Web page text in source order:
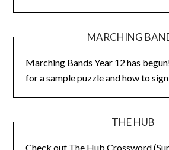
MARCHING
Marching Bands Year 12 has
for a sample puzzle and how to
THE HUB
Check out The Hub Crossword